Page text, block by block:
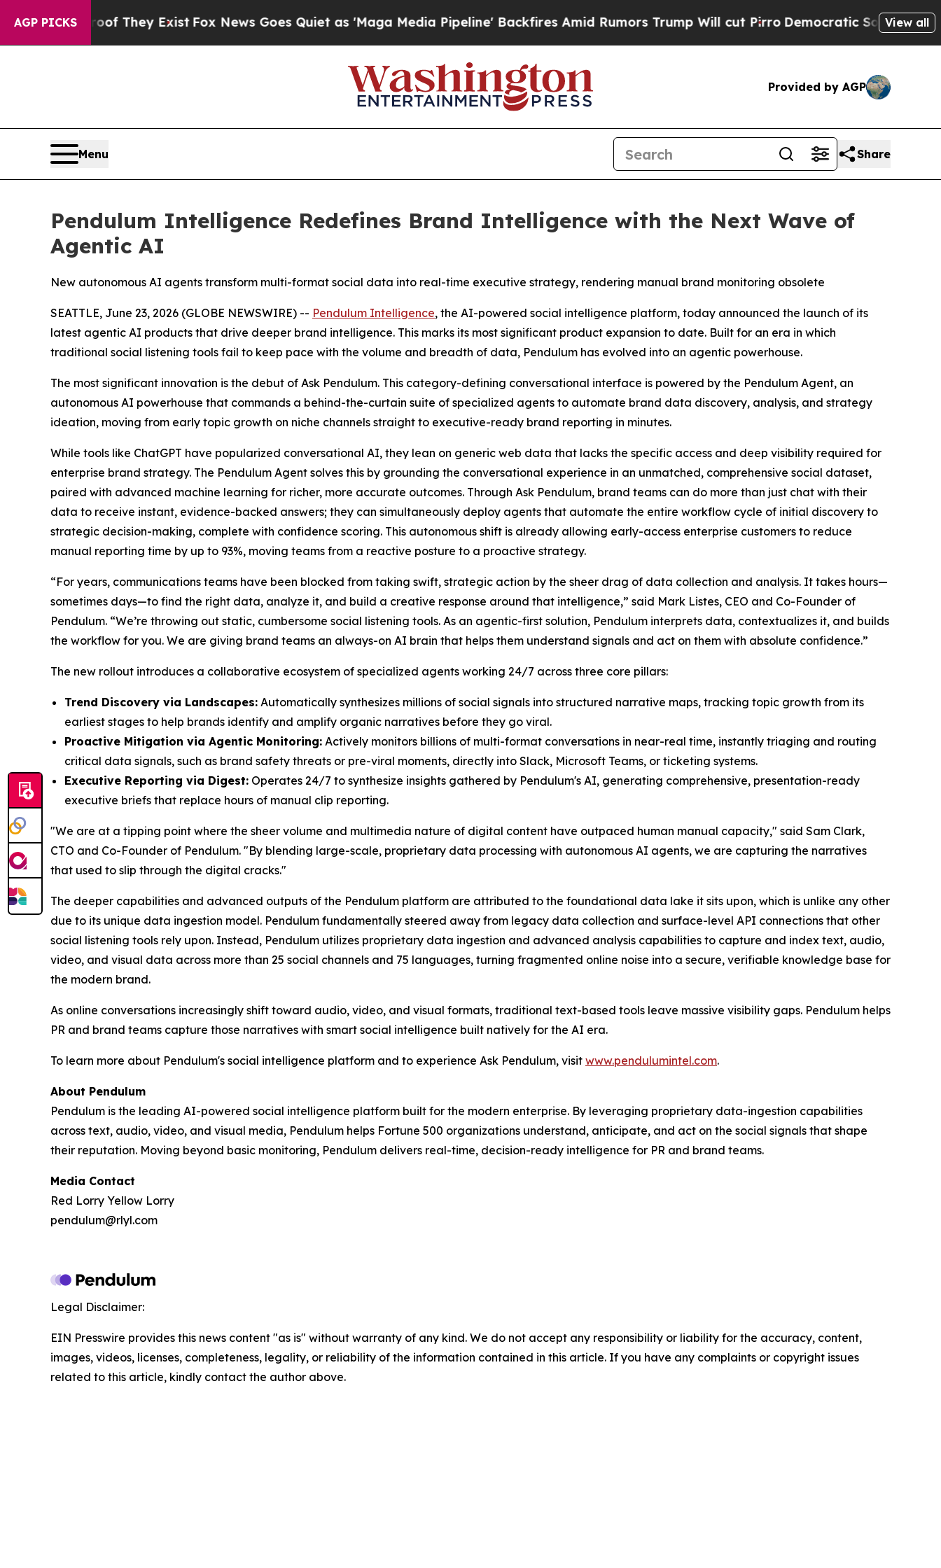
AGP PICKS
no Proof They ExistFox News Goes Quiet as 'Maga Media Pipeline' Backfires Amid Rumors Trump Will cut PirroDemocratic Socialists ofView all
Provided by AGP
Menu Share
Pendulum Intelligence Redefines Brand Intelligence with the Next Wave of
Agentic AI
New autonomous AI agents transform multi-format social data into real-time executive strategy, rendering manual brand monitoring obsolete
SEATTLE, June 23, 2026 (GLOBE NEWSWIRE) -- Pendulum Intelligence, the AI-powered social intelligence platform, today announced the launch of its
latest agentic AI products that drive deeper brand intelligence. This marks its most significant product expansion to date. Built for an era in which
traditional social listening tools fail to keep pace with the volume and breadth of data, Pendulum has evolved into an agentic powerhouse.
The most significant innovation is the debut of Ask Pendulum. This category-defining conversational interface is powered by the Pendulum Agent, an
autonomous AI powerhouse that commands a behind-the-curtain suite of specialized agents to automate brand data discovery, analysis, and strategy
ideation, moving from early topic growth on niche channels straight to executive-ready brand reporting in minutes.
While tools like ChatGPT have popularized conversational AI, they lean on generic web data that lacks the specific access and deep visibility required for
enterprise brand strategy. The Pendulum Agent solves this by grounding the conversational experience in an unmatched, comprehensive social dataset,
paired with advanced machine learning for richer, more accurate outcomes. Through Ask Pendulum, brand teams can do more than just chat with their
data to receive instant, evidence-backed answers; they can simultaneously deploy agents that automate the entire workflow cycle of initial discovery to
strategic decision-making, complete with confidence scoring. This autonomous shift is already allowing early-access enterprise customers to reduce
manual reporting time by up to 93%, moving teams from a reactive posture to a proactive strategy.
“For years, communications teams have been blocked from taking swift, strategic action by the sheer drag of data collection and analysis. It takes hours—
sometimes days—to find the right data, analyze it, and build a creative response around that intelligence,” said Mark Listes, CEO and Co-Founder of
Pendulum. “We’re throwing out static, cumbersome social listening tools. As an agentic-first solution, Pendulum interprets data, contextualizes it, and builds
the workflow for you. We are giving brand teams an always-on AI brain that helps them understand signals and act on them with absolute confidence.”
The new rollout introduces a collaborative ecosystem of specialized agents working 24/7 across three core pillars:
Trend Discovery via Landscapes: Automatically synthesizes millions of social signals into structured narrative maps, tracking topic growth from its
earliest stages to help brands identify and amplify organic narratives before they go viral.
Proactive Mitigation via Agentic Monitoring: Actively monitors billions of multi-format conversations in near-real time, instantly triaging and routing
critical data signals, such as brand safety threats or pre-viral moments, directly into Slack, Microsoft Teams, or ticketing systems.
Executive Reporting via Digest: Operates 24/7 to synthesize insights gathered by Pendulum's AI, generating comprehensive, presentation-ready
executive briefs that replace hours of manual clip reporting.
"We are at a tipping point where the sheer volume and multimedia nature of digital content have outpaced human manual capacity," said Sam Clark,
CTO and Co-Founder of Pendulum. "By blending large-scale, proprietary data processing with autonomous AI agents, we are capturing the narratives
that used to slip through the digital cracks."
The deeper capabilities and advanced outputs of the Pendulum platform are attributed to the foundational data lake it sits upon, which is unlike any other
due to its unique data ingestion model. Pendulum fundamentally steered away from legacy data collection and surface-level API connections that other
social listening tools rely upon. Instead, Pendulum utilizes proprietary data ingestion and advanced analysis capabilities to capture and index text, audio,
video, and visual data across more than 25 social channels and 75 languages, turning fragmented online noise into a secure, verifiable knowledge base for
the modern brand.
As online conversations increasingly shift toward audio, video, and visual formats, traditional text-based tools leave massive visibility gaps. Pendulum helps
PR and brand teams capture those narratives with smart social intelligence built natively for the AI era.
To learn more about Pendulum's social intelligence platform and to experience Ask Pendulum, visit www.pendulumintel.com.
About Pendulum
Pendulum is the leading AI-powered social intelligence platform built for the modern enterprise. By leveraging proprietary data-ingestion capabilities
across text, audio, video, and visual media, Pendulum helps Fortune 500 organizations understand, anticipate, and act on the social signals that shape
their reputation. Moving beyond basic monitoring, Pendulum delivers real-time, decision-ready intelligence for PR and brand teams.
Media Contact
Red Lorry Yellow Lorry
pendulum@rlyl.com
Legal Disclaimer:
EIN Presswire provides this news content "as is" without warranty of any kind. We do not accept any responsibility or liability for the accuracy, content,
images, videos, licenses, completeness, legality, or reliability of the information contained in this article. If you have any complaints or copyright issues
related to this article, kindly contact the author above.